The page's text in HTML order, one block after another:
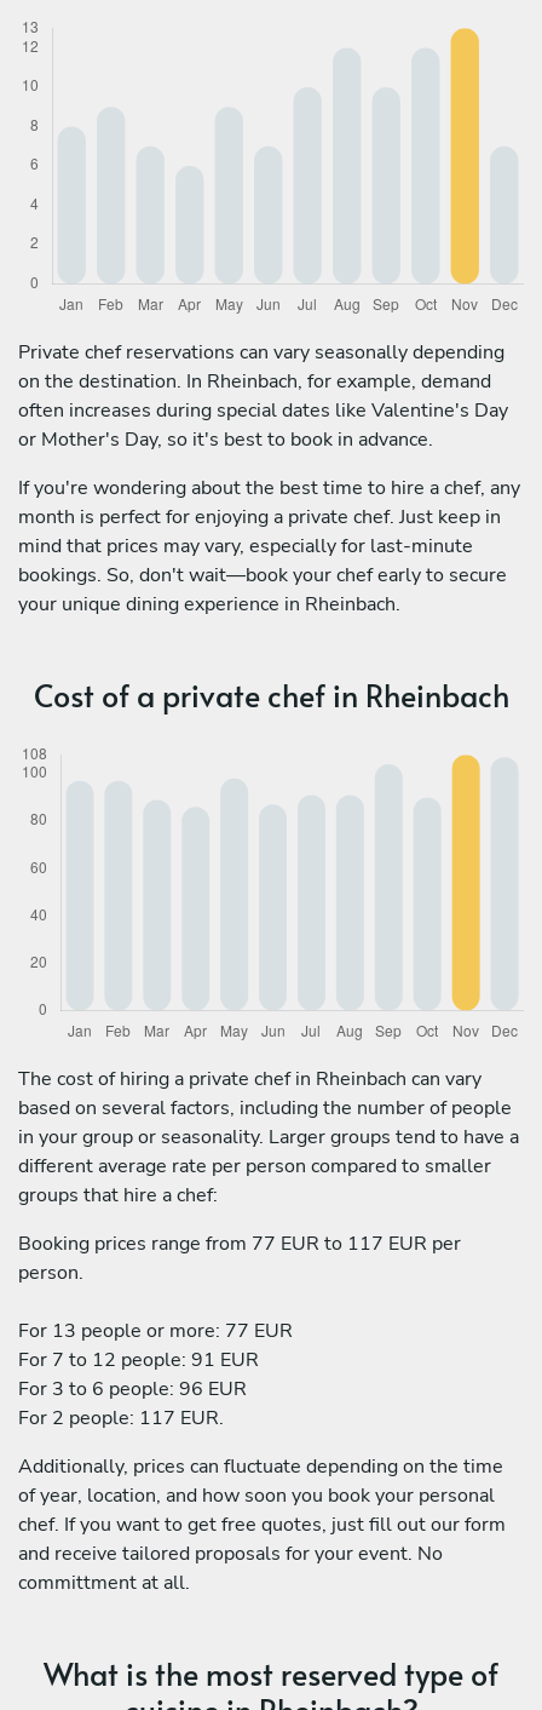
Private chef reservations can vary seasonally depending
on the destination. In Rheinbach, for example, demand
often increases during special dates like Valentine's Day
or Mother's Day, so it's best to book in advance.
If you're wondering about the best time to hire a chef, any
month is perfect for enjoying a private chef. Just keep in
mind that prices may vary, especially for last-minute
bookings. So, don't wait—book your chef early to secure
your unique dining experience in Rheinbach.
Cost of a private chef in Rheinbach
The cost of hiring a private chef in Rheinbach can vary
based on several factors, including the number of people
in your group or seasonality. Larger groups tend to have a
different average rate per person compared to smaller
groups that hire a chef:
Booking prices range from 77 EUR to 117 EUR per
person.
For 13 people or more: 77 EUR
For 7 to 12 people: 91 EUR
For 3 to 6 people: 96 EUR
For 2 people: 117 EUR.
Additionally, prices can fluctuate depending on the time
of year, location, and how soon you book your personal
chef. If you want to get free quotes, just fill out our form
and receive tailored proposals for your event. No
committment at all.
What is the most reserved type of